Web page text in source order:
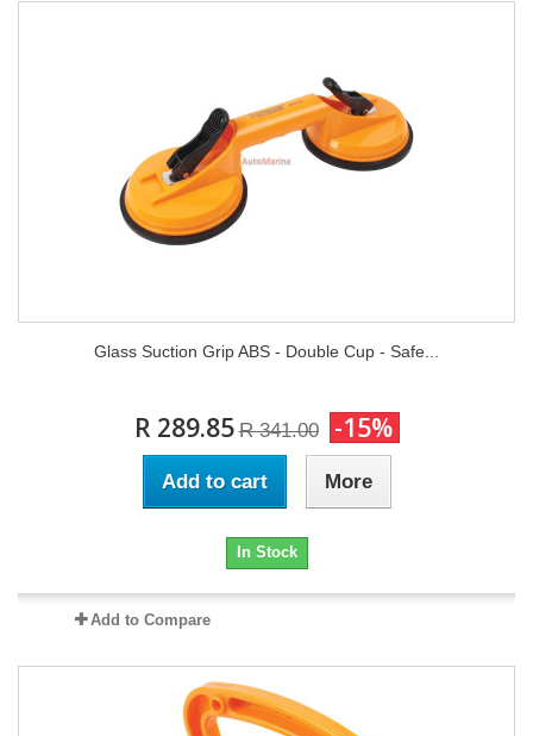
Glass Suction Grip ABS - Double Cup - Safe...
R 289.85 R 341.00 -15%
Add to cart More
In Stock
Add to Compare